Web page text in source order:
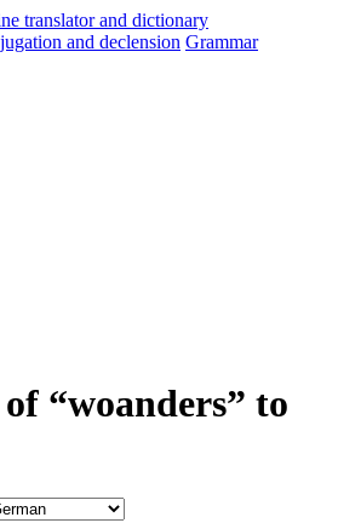
and declension Grammar
“woanders” to